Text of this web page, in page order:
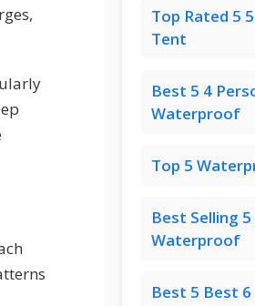
Top Rated 5
Tent
Best 5 4
Waterproof
Top 5
Best Selling
Waterproof
Best 5 Best